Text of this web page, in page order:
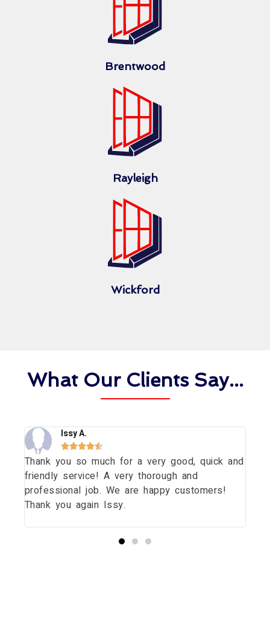
Brentwood
Rayleigh
Wickford
What Our Clients Say...
Issy A.

Thank you so much for a very good, quick and
friendly service! A very thorough and
professional job. We are happy customers!
Thank you again Issy.